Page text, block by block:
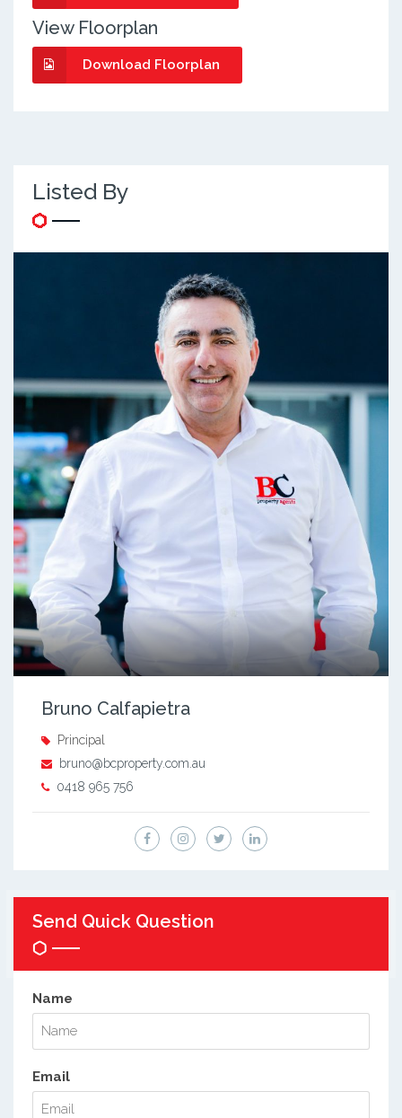
View Floorplan
Download Floorplan
Listed By
Bruno Calfapietra
Principal
bruno@bcproperty.com.au
0418 965 756
Send Quick Question
Name
Email